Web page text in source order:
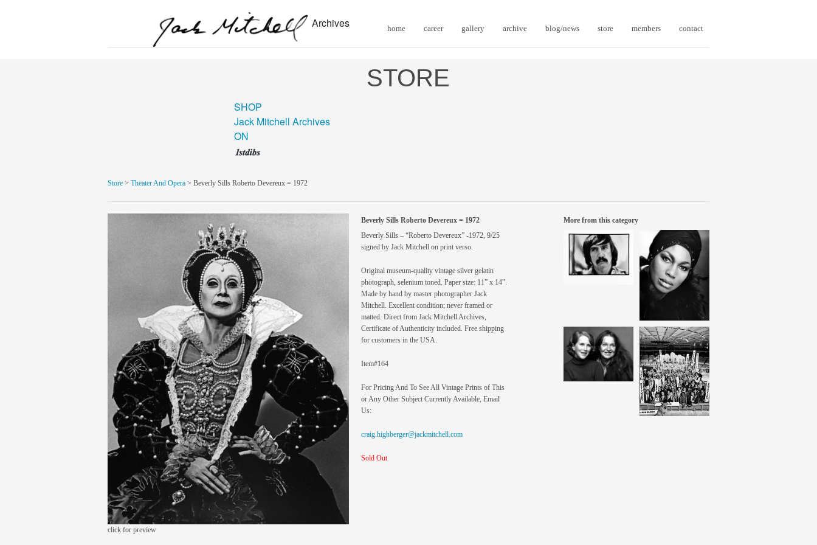
Archives home career gallery archive blog/news store members contact
STORE
SHOP
Jack Mitchell Archives
ON
Store > Theater And Opera > Beverly Sills Roberto Devereux = 1972
click for preview
Beverly Sills Roberto Devereux = 1972
Beverly Sills – “Roberto Devereux” -1972, 9/25
signed by Jack Mitchell on print verso.
Original museum-quality vintage silver gelatin
photograph, selenium toned. Paper size: 11” x 14”.
Made by hand by master photographer Jack
Mitchell. Excellent condition; never framed or
matted. Direct from Jack Mitchell Archives,
Certificate of Authenticity included. Free shipping
for customers in the USA.
Item#164
For Pricing And To See All Vintage Prints of This
or Any Other Subject Currently Available, Email
Us:
craig.highberger@jackmitchell.com
Sold Out
More from this category